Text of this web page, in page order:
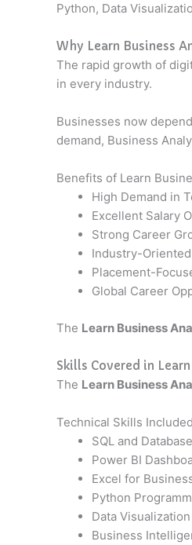
Python, Data
Why Learn Business
The rapid growth of
in every industry.
Businesses now
demand, Business
Benefits of Learn
High Demand in
Excellent Salary
Strong Career
Industry-
Placement-
Global Career
The Learn Business
Skills Covered in
The Learn Business
Technical Skills Included
SQL and
Power BI
Excel for
Python
Data
Business